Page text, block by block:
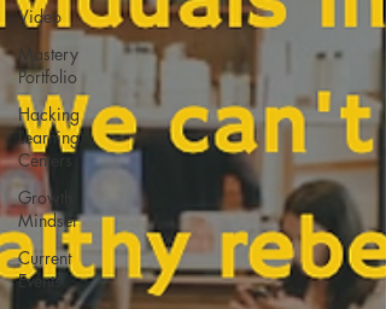
Video
Mastery
Portfolio
Hacking
Learning
Centers
Growth
Mindset
Current
Events